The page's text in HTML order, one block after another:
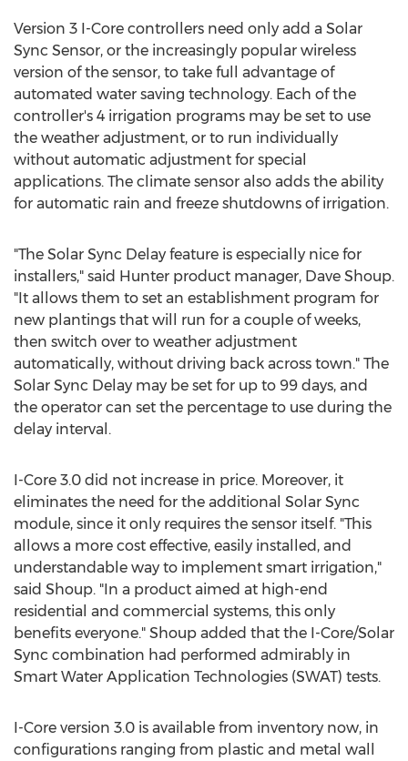
Version 3 I-Core controllers need only add a Solar
Sync Sensor, or the increasingly popular wireless
version of the sensor, to take full advantage of
automated water saving technology. Each of the
controller's 4 irrigation programs may be set to use
the weather adjustment, or to run individually
without automatic adjustment for special
applications. The climate sensor also adds the ability
for automatic rain and freeze shutdowns of irrigation.
"The Solar Sync Delay feature is especially nice for
installers," said Hunter product manager, Dave Shoup.
"It allows them to set an establishment program for
new plantings that will run for a couple of weeks,
then switch over to weather adjustment
automatically, without driving back across town." The
Solar Sync Delay may be set for up to 99 days, and
the operator can set the percentage to use during the
delay interval.
I-Core 3.0 did not increase in price. Moreover, it
eliminates the need for the additional Solar Sync
module, since it only requires the sensor itself. "This
allows a more cost effective, easily installed, and
understandable way to implement smart irrigation,"
said Shoup. "In a product aimed at high-end
residential and commercial systems, this only
benefits everyone." Shoup added that the I-Core/Solar
Sync combination had performed admirably in
Smart Water Application Technologies (SWAT) tests.
I-Core version 3.0 is available from inventory now, in
configurations ranging from plastic and metal wall